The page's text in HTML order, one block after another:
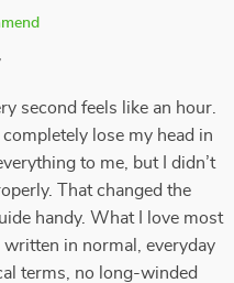
second feels like an hour.
lose my head in
to me, but I didn’t
That changed the
handy. What I love most
written in normal, everyday
terms, no long-winded